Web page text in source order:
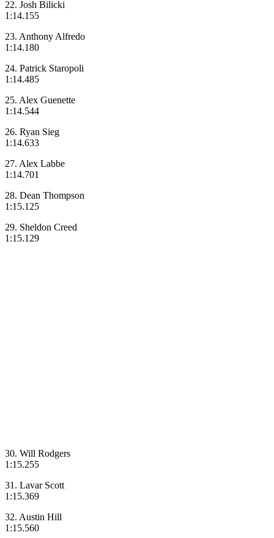
22. Josh Bilicki
1:14.155
23. Anthony Alfredo
1:14.180
24. Patrick Staropoli
1:14.485
25. Alex Guenette
1:14.544
26. Ryan Sieg
1:14.633
27. Alex Labbe
1:14.701
28. Dean Thompson
1:15.125
29. Sheldon Creed
1:15.129
30. Will Rodgers
1:15.255
31. Lavar Scott
1:15.369
32. Austin Hill
1:15.560